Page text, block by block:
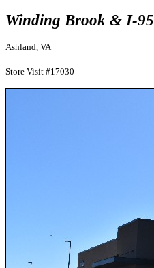
Winding Brook & I-95
Ashland, VA
Store Visit #17030